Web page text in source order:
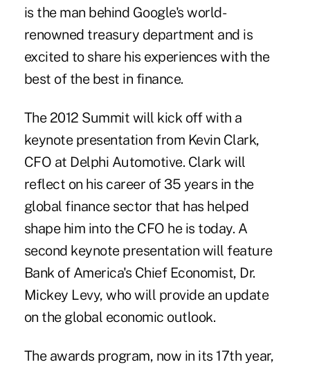
is the man behind Google's world-
renowned treasury department and is
excited to share his experiences with the
best of the best in finance.
The 2012 Summit will kick off with a
keynote presentation from Kevin Clark,
CFO at Delphi Automotive. Clark will
reflect on his career of 35 years in the
global finance sector that has helped
shape him into the CFO he is today. A
second keynote presentation will feature
Bank of America's Chief Economist, Dr.
Mickey Levy, who will provide an update
on the global economic outlook.
The awards program, now in its 17th year,